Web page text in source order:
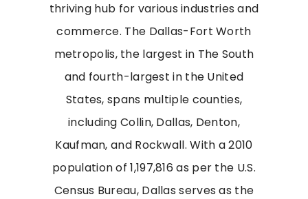
thriving hub for various industries and
commerce. The Dallas-Fort Worth
metropolis, the largest in The South
and fourth-largest in the United
States, spans multiple counties,
including Collin, Dallas, Denton,
Kaufman, and Rockwall. With a 2010
population of 1,197,816 as per the U.S.
Census Bureau, Dallas serves as the